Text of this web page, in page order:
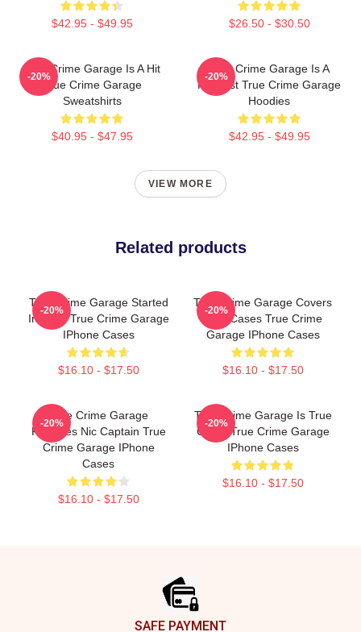
$42.95 - $49.95 $26.50 - $30.50
True Crime Garage Is A Hit
True Crime Garage
Sweatshirts
$40.95 - $47.95
-20%
True Crime Garage Is A
Podcast True Crime Garage
Hoodies
$42.95 - $49.95
-20%
VIEW MORE
Related products
True Crime Garage Started
In 2015 True Crime Garage
IPhone Cases
$16.10 - $17.50
-20%
True Crime Garage Covers
Cold Cases True Crime
Garage IPhone Cases
$16.10 - $17.50
-20%
True Crime Garage
Features Nic Captain True
Crime Garage IPhone
Cases
$16.10 - $17.50
-20%
True Crime Garage Is True
Crime True Crime Garage
IPhone Cases
$16.10 - $17.50
-20%
SAFE PAYMENT